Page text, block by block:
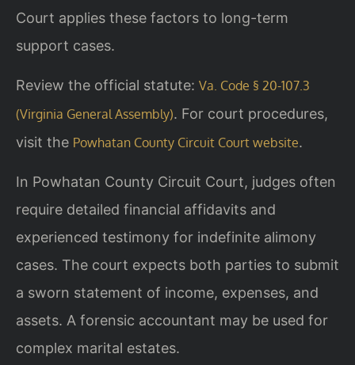
Court applies these factors to long-term
support cases.
Review the official statute: Va. Code § 20-107.3
(Virginia General Assembly). For court procedures,
visit the Powhatan County Circuit Court website.
In Powhatan County Circuit Court, judges often
require detailed financial affidavits and
experienced testimony for indefinite alimony
cases. The court expects both parties to submit
a sworn statement of income, expenses, and
assets. A forensic accountant may be used for
complex marital estates.